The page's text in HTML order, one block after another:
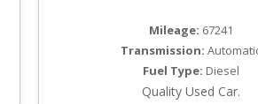
Mileage: 67241
Transmission:
Fuel Type: Diesel
Quality Used Car.